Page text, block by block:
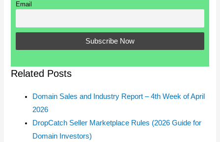
Email
Related Posts
Domain Sales and Industry Report – 4th Week of April
2026
DropCatch Seller Marketplace Rules (2026 Guide for
Domain Investors)